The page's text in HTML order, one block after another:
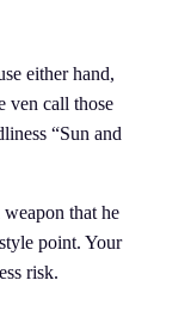
either hand,
ven call those
“Sun and
that he
point. Your
risk.